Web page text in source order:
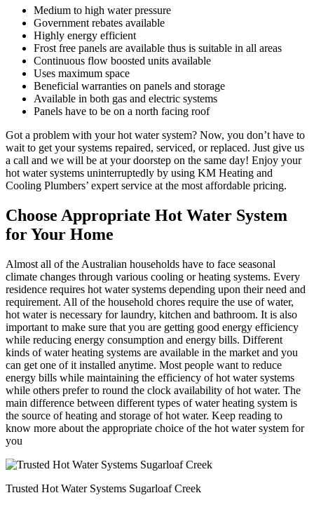
Medium to high water pressure
Government rebates available
Highly energy efficient
Frost free panels are available thus is suitable in all areas
Continuous flow boosted units available
Uses maximum space
Beneficial warranties on panels and storage
Available in both gas and electric systems
Panels have to be on a north facing roof
Got a problem with your hot water system? Now, you don’t have to
wait to get your systems repaired, serviced, or replaced. Just give us
a call and we will be at your doorstep on the same day! Enjoy your
hot water systems uninterruptedly by using KM Heating and
Cooling Plumbers’ expert service at the most affordable pricing.
Choose Appropriate Hot Water System
for Your Home
Almost all of the Australian households have to face seasonal
climate changes through various cooling or heating systems. Every
residence requires hot water systems depending upon their need and
requirement. All of the household chores require the use of water,
hot water is necessary for laundry, kitchen and bathroom. It is also
important to make sure that you are getting good energy efficiency
while reducing energy consumption and energy bills. Different
kinds of water heating systems are available in the market and you
can get one of it installed anytime. Most people want to reduce
energy bills while maintaining the efficiency of hot water systems
while others prefer to round the clock availability of hot water. The
main difference between different types of water heating system is
the source of heating and storage of hot water. Keep reading to
know more about the appropriate choice of the hot water system for
you
Trusted Hot Water Systems Sugarloaf Creek